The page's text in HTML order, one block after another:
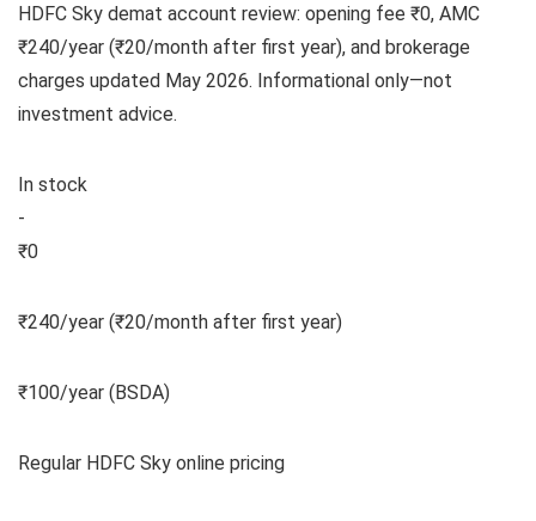
HDFC Sky demat account review: opening fee ₹0, AMC
₹240/year (₹20/month after first year), and brokerage
charges updated May 2026. Informational only—not
investment advice.
In stock
-
₹0
₹240/year (₹20/month after first year)
₹100/year (BSDA)
Regular HDFC Sky online pricing